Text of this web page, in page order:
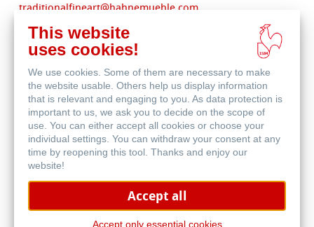
traditionalfineart@hahnemuehle.com
digitalfineart
hahnemuehle.com
stationery@hahnemuehle.com
filtration@ hahnemuehle.com
www.hahnemuehle.com
Commercial register: Goettingen
Register no.: HRB 131008
Legal form: GmbH
Registered office: Dassel
Managing director: Jan Wölfle
VAT Reg. No.: DE 811131962
Alternative dispute resolution for consumers pursuant to
This website
uses cookies!
We use cookies. Some of them are necessary to make
the website usable. Others help us display information
that is relevant and engaging to you. As data protection is
important to us, we ask you to decide on the scope of
use. You can either accept all cookies or choose your
individual settings. You can withdraw your consent at any
time by reopening this tool. Thanks and enjoy our
website!
Accept all
Accept only essential cookies